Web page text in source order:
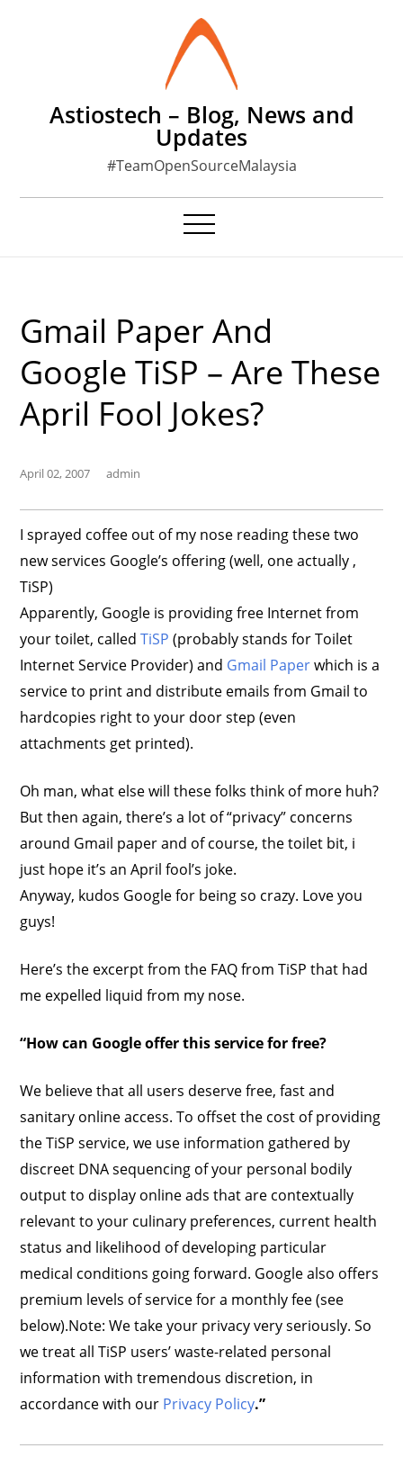
Astiostech – Blog, News and
Updates
#TeamOpenSourceMalaysia
Gmail Paper And
Google TiSP – Are These
April Fool Jokes?
April 02, 2007 admin
I sprayed coffee out of my nose reading these two
new services Google’s offering (well, one actually ,
TiSP)
Apparently, Google is providing free Internet from
your toilet, calledTiSP (probably stands for Toilet
Internet Service Provider) and Gmail Paperwhich is a
service to print and distribute emails from Gmail to
hardcopies right to your door step (even
attachments get printed).
Oh man, what else will these folks think of more huh?
But then again, there’s a lot of “privacy” concerns
around Gmail paper and of course, the toilet bit, i
just hope it’s an April fool’s joke.
Anyway, kudos Google for being so crazy. Love you
guys!
Here’s the excerpt from the FAQ from TiSP that had
me expelled liquid from my nose.
“How can Google offer this service for free?
We believe that all users deserve free, fast and
sanitary online access. To offset the cost of providing
the TiSP service, we use information gathered by
discreet DNA sequencing of your personal bodily
output to display online ads that are contextually
relevant to your culinary preferences, current health
status and likelihood of developing particular
medical conditions going forward. Google also offers
premium levels of service for a monthly fee (see
below).Note: We take your privacy very seriously. So
we treat all TiSP users’ waste-related personal
information with tremendous discretion, in
accordance with our Privacy Policy.”